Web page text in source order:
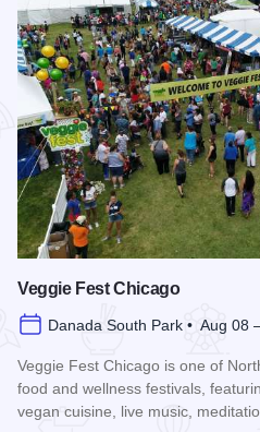
Veggie Fest Chicago
Danada South Park • Aug 08
Veggie Fest Chicago is one of
food and wellness festivals,
vegan cuisine, live music,